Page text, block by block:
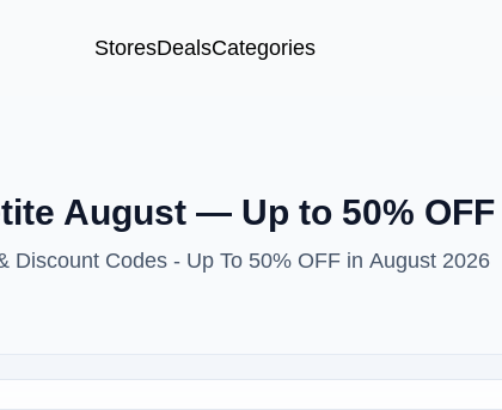
StoresDealsCategories
August — Up to 50%
Discount Codes - Up To 50% OFF in August 2026